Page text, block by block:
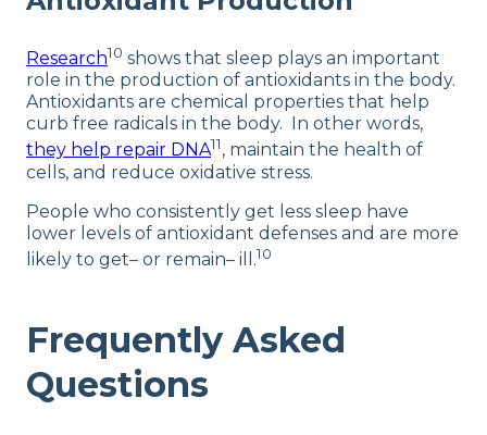
Research10 shows that sleep plays an important
role in the production of antioxidants in the body.
Antioxidants are chemical properties that help
curb free radicals in the body. In other words,
they help repair DNA11, maintain the health of
cells, and reduce oxidative stress.
People who consistently get less sleep have
lower levels of antioxidant defenses and are more
likely to get– or remain– ill.10
Frequently Asked
Questions